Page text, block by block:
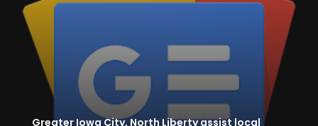
Greater Iowa City, North Liberty assist local